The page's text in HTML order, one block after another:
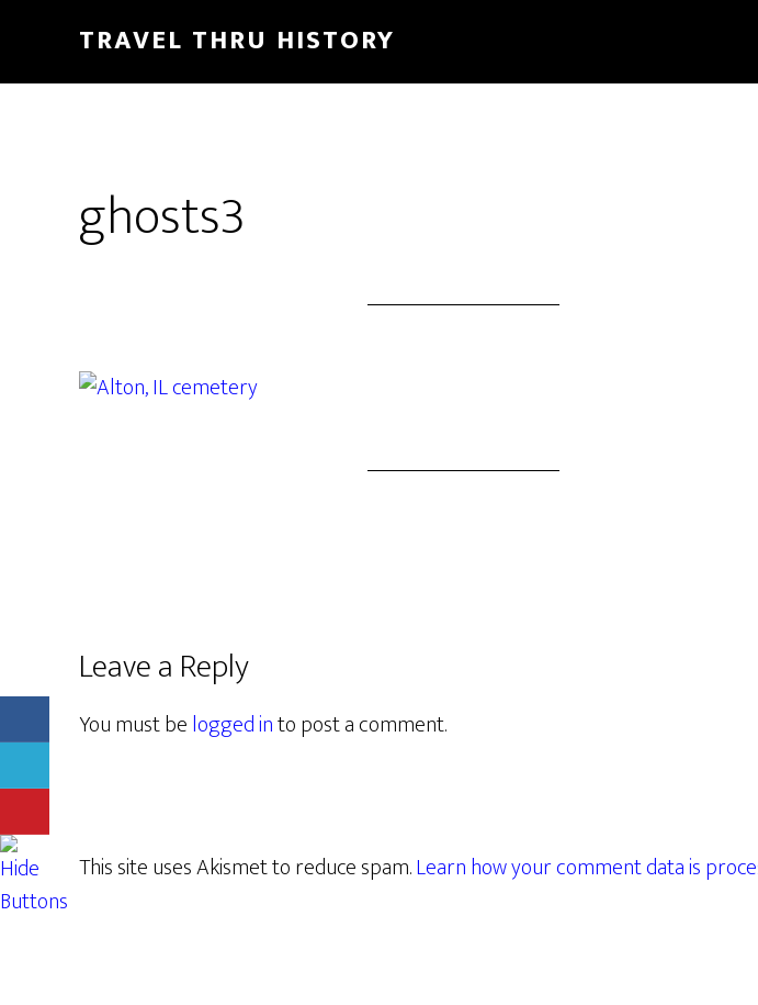
TRAVEL THRU HISTORY
ghosts3
Leave a Reply
You must belogged into post a comment.
This site uses Akismet to reduce spam.Learn how your comment data is